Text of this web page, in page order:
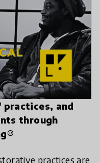
and
through
practices are